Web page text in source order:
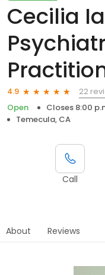
Cecilia
4.9
22
Open
Closes 8:00
Temecula, CA
Call
About Reviews